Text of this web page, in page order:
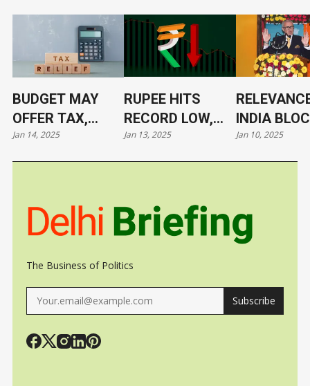
BUDGET MAY
OFFER TAX,
TARIFF RELIEF
TO TRIGGER
Jan 14, 2025
RUPEE HITS
RECORD LOW,
NOW AT 86.4/$
Jan 13, 2025
INDIA
ITS
UNDER
Jan 10, 2025
The Business of Politics
Subscribe